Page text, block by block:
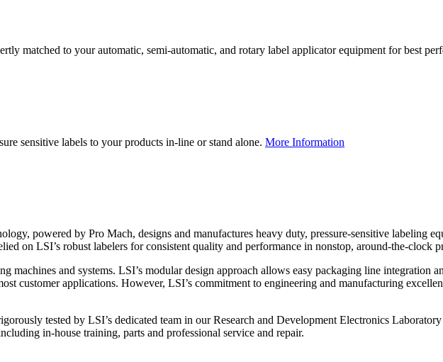
matched to your automatic, semi-automatic, and rotary label applicator equipment for best
sensitive labels to your products in-line or stand alone. More Information
powered by Pro Mach, designs and manufactures heavy duty, pressure-sensitive labeling
on LSI’s robust labelers for consistent quality and performance in nonstop, around-the-clock
machines and systems. LSI’s modular design approach allows easy packaging line integration
customer applications. However, LSI’s commitment to engineering and manufacturing
tested by LSI’s dedicated team in our Research and Development Electronics
in-house training, parts and professional service and repair.